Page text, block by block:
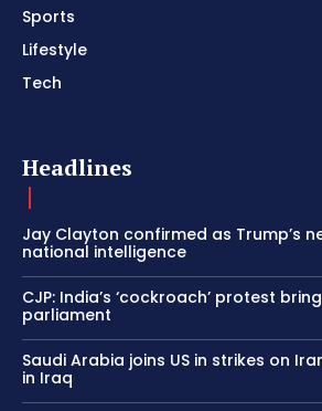
Sports
Lifestyle
Tech
Headlines
Jay Clayton confirmed as Trump’s
national intelligence
CJP: India’s ‘cockroach’ protest
parliament
Saudi Arabia joins US in strikes on
in Iraq